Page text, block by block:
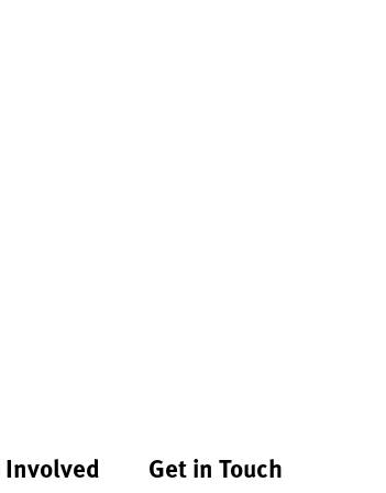
Involved Get in Touch